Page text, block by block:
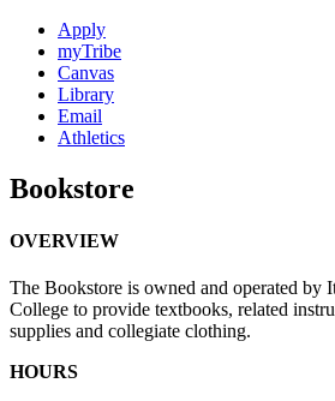
Apply
myTribe
Canvas
Library
Email
Athletics
Bookstore
OVERVIEW
The Bookstore is owned and operated by
College to provide textbooks, related
supplies and collegiate clothing.
HOURS